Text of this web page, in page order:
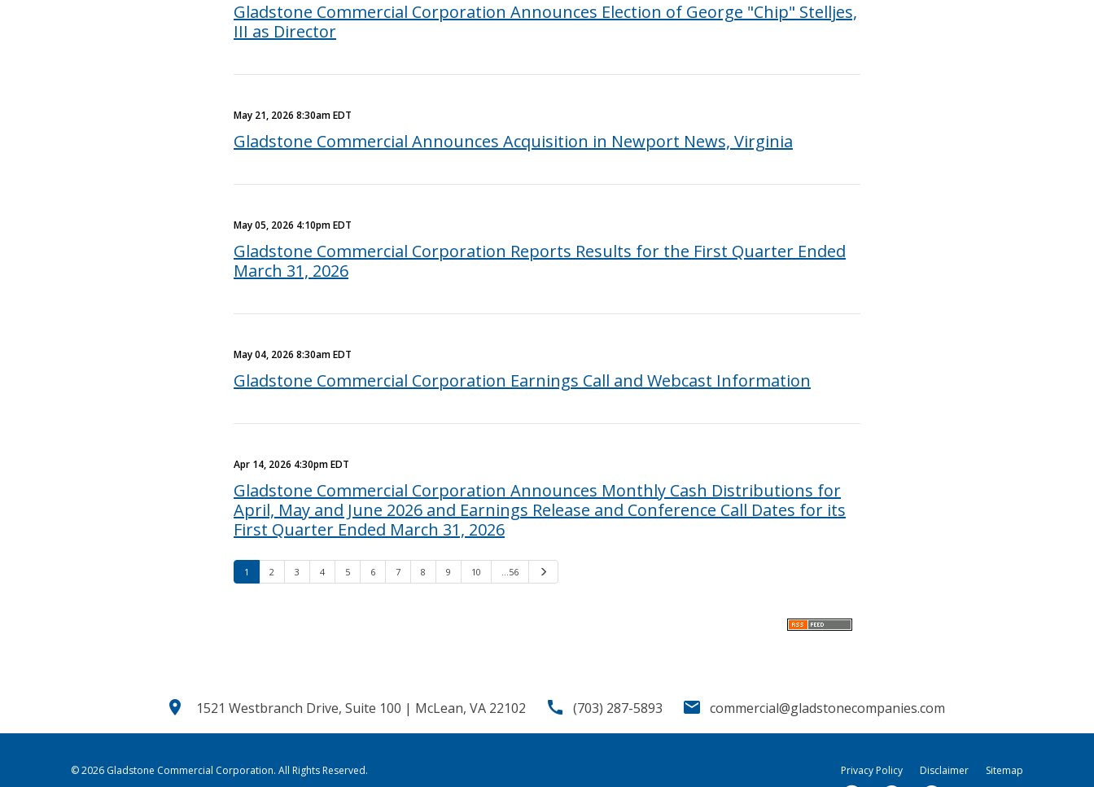
Gladstone Commercial Corporation Announces Election of George "Chip" Stelljes,
III as Director
May 21, 2026 8:30am EDT
Gladstone Commercial Announces Acquisition in Newport News, Virginia
May 05, 2026 4:10pm EDT
Gladstone Commercial Corporation Reports Results for the First Quarter Ended
March 31, 2026
May 04, 2026 8:30am EDT
Gladstone Commercial Corporation Earnings Call and Webcast Information
Apr 14, 2026 4:30pm EDT
Gladstone Commercial Corporation Announces Monthly Cash Distributions for
April, May and June 2026 and Earnings Release and Conference Call Dates for its
First Quarter Ended March 31, 2026
1 2 3 4 5 6 7 8 9 10 …56
location_on 1521 Westbranch Drive, Suite 100 | McLean, VA 22102 call (703) 287-5893 email commercial@gladstonecompanies.com
© 2026 Gladstone Commercial Corporation. All Rights Reserved. Privacy Policy Disclaimer Sitemap